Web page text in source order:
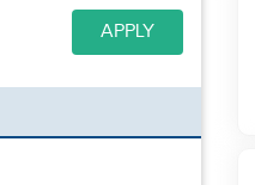
APPLY